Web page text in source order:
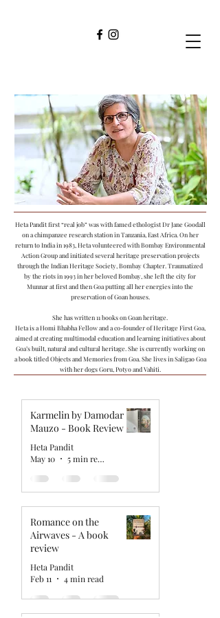
Picture Credit : Amit K
Heta Pandit first “real job” was with famed ethologist Dr Jane Goodall
on a chimpanzee research station in Tanzania, East Africa. On her
return to India in 1983, Heta volunteered with Bombay Environmental
Action Group and initiated several heritage preservation projects
through the Indian Heritage Society, Bombay Chapter. Traumatized
by the riots in 1993 in her beloved Bombay, she left the city for
Munnar at first and then Goa putting all her energies into the
preservation of Goan houses.
She has written 11 books on Goan heritage.
Heta is a Homi Bhabha Fellow and a co-founder of Heritage First Goa,
aimed at creating multimodal education and learning initiatives about
Goa’s built, natural and cultural heritage. She is currently working on
a book titled Objects and Memories from Goa. She lives in Saligao Goa
with her dogs Goru, Potyo and Vahiti.
Karmelin by Damodar
Mauzo - Book Review
Heta Pandit
May 10
5 min read
Romance on the
Airwaves - A book
review
Heta Pandit
Feb 11
4 min read